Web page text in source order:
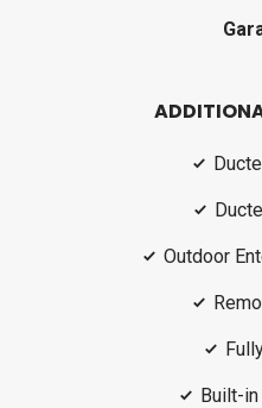
Outdoor
Built-